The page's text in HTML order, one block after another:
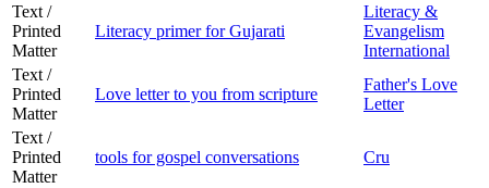
Text /
Printed
Matter
Literacy primer for Gujarati
Literacy &
Evangelism
International
Text /
Printed
Matter
Love letter to you from scripture
Father's Love
Letter
Text /
Printed
Matter
tools for gospel conversations Cru